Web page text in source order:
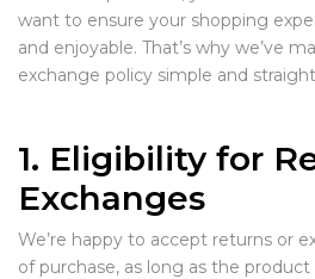
want to ensure your shopping
and enjoyable. That’s why we’ve
exchange policy simple and
1. Eligibility for
Exchanges
We’re happy to accept returns or
of purchase, as long as the